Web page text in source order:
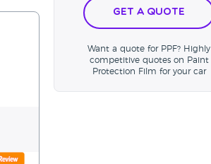
Get a Quote
Want a quote for PPF? Highly
competitive quotes on Paint
Protection Film for your car